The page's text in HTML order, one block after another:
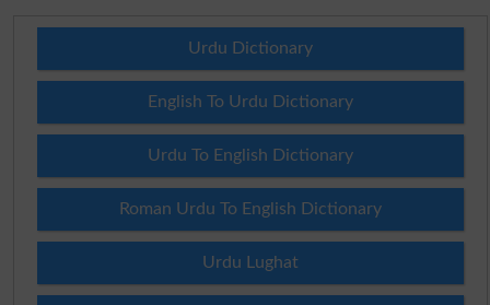
Urdu Dictionary
English To Urdu Dictionary
Urdu To English Dictionary
Roman Urdu To English Dictionary
Urdu Lughat